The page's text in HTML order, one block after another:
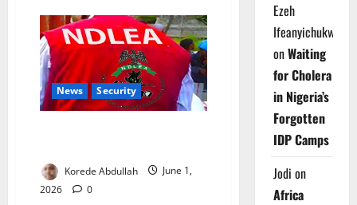
Arrests
Grandmother
Over
Cocaine
Hidden
in
Fake
Plantains
News Security
Korede Abdullah
June 1,
2026
0
Ezeh
Ifeanyichukwu
onWaiting
for Cholera
in Nigeria’s
Forgotten
IDP Camps
Jodi on
Africa